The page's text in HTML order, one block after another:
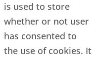
is used to store
whether or not user
has consented to
the use of cookies. It